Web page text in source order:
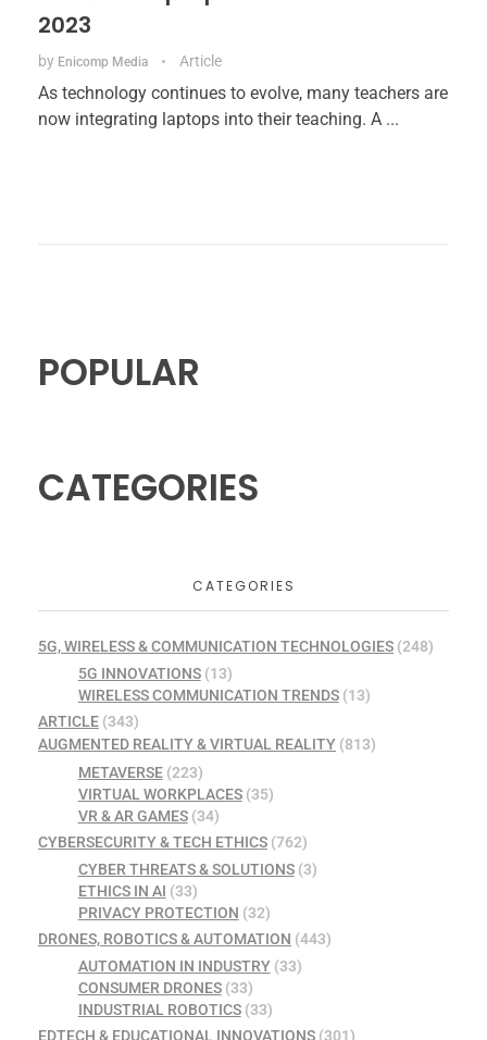
2023
by Enicomp Media Article
As technology continues to evolve, many teachers are
now integrating laptops into their teaching. A ...
POPULAR
CATEGORIES
CATEGORIES
5G, WIRELESS & COMMUNICATION TECHNOLOGIES (248)
5G INNOVATIONS(13)
WIRELESS COMMUNICATION TRENDS(13)
ARTICLE (343)
AUGMENTED REALITY & VIRTUAL REALITY (813)
METAVERSE(223)
VIRTUAL WORKPLACES(35)
VR & AR GAMES(34)
CYBERSECURITY & TECH ETHICS (762)
CYBER THREATS & SOLUTIONS(3)
ETHICS IN AI (33)
PRIVACY PROTECTION (32)
DRONES, ROBOTICS & AUTOMATION (443)
AUTOMATION IN INDUSTRY(33)
CONSUMER DRONES(33)
INDUSTRIAL ROBOTICS(33)
EDTECH & EDUCATIONAL INNOVATIONS (301)